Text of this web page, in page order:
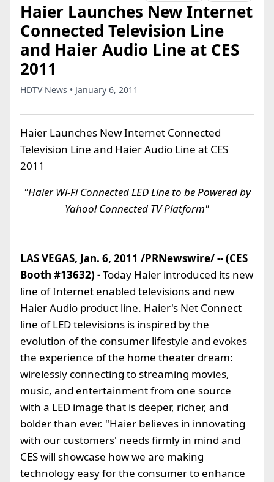
Haier Launches New Internet
Connected Television Line
and Haier Audio Line at CES
2011
HDTV News • January 6, 2011
Haier Launches New Internet Connected
Television Line and Haier Audio Line at CES
2011
"Haier Wi-Fi Connected LED Line to be Powered by
Yahoo! Connected TV Platform"
LAS VEGAS, Jan. 6, 2011 /PRNewswire/ -- (CES
Booth #13632) -Today Haier introduced its new
line of Internet enabled televisions and new
Haier Audio product line. Haier's Net Connect
line of LED televisions is inspired by the
evolution of the consumer lifestyle and evokes
the experience of the home theater dream:
wirelessly connecting to streaming movies,
music, and entertainment from one source
with a LED image that is deeper, richer, and
bolder than ever. "Haier believes in innovating
with our customers' needs firmly in mind and
CES will showcase how we are making
technology easy for the consumer to enhance